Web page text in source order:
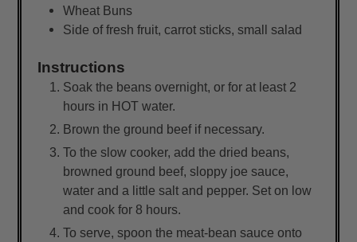
Wheat Buns
Side of fresh fruit, carrot sticks, small salad
Instructions
Soak the beans overnight, or for at least 2
hours in HOT water.
Brown the ground beef if necessary.
To the slow cooker, add the dried beans,
browned ground beef, sloppy joe sauce,
water and a little salt and pepper. Set on low
and cook for 8 hours.
To serve, spoon the meat-bean sauce onto